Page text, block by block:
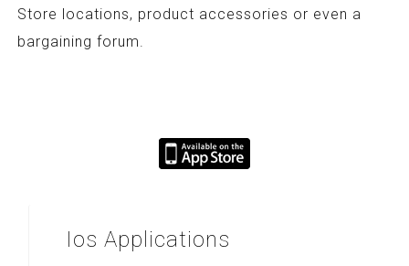
Store locations, product accessories or even a
bargaining forum.
Ios Applications